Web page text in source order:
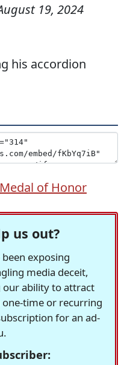
19, 2024
his accordion
Medal of Honor
us out?
exposing
media deceit,
our ability to attract
one-time or recurring
for an ad-